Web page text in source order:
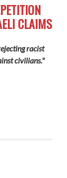
CLAIMS
racist
civilians."